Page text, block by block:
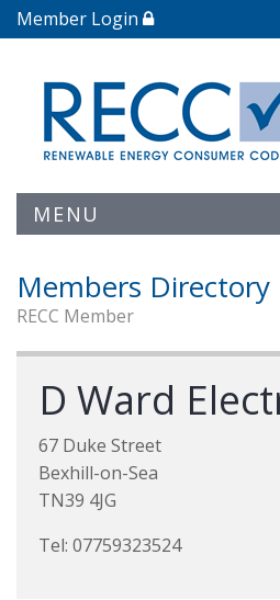
Member Login
MENU
Members Directory
RECC Member
D Ward
67 Duke Street
Bexhill-on-Sea
TN39 4JG
Tel: 07759323524